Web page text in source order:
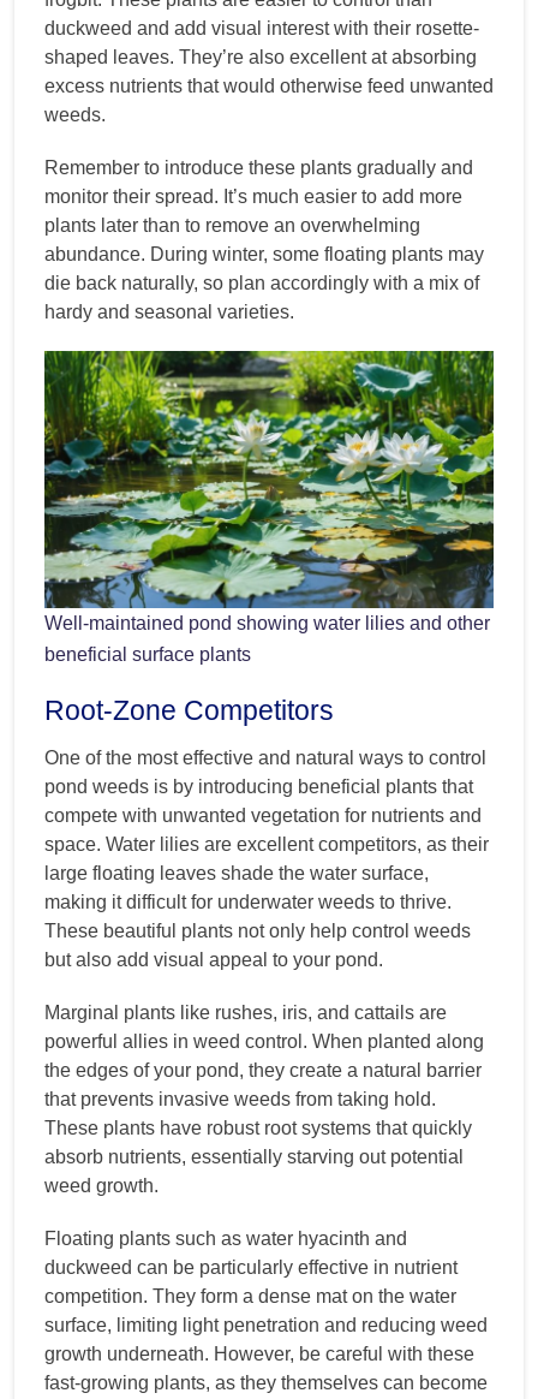
duckweed and add visual interest with their rosette-
shaped leaves. They’re also excellent at absorbing
excess nutrients that would otherwise feed unwanted
weeds.
Remember to introduce these plants gradually and
monitor their spread. It’s much easier to add more
plants later than to remove an overwhelming
abundance. During winter, some floating plants may
die back naturally, so plan accordingly with a mix of
hardy and seasonal varieties.
Well-maintained pond showing water lilies and other
beneficial surface plants
Root-Zone Competitors
One of the most effective and natural ways to control
pond weeds is by introducing beneficial plants that
compete with unwanted vegetation for nutrients and
space. Water lilies are excellent competitors, as their
large floating leaves shade the water surface,
making it difficult for underwater weeds to thrive.
These beautiful plants not only help control weeds
but also add visual appeal to your pond.
Marginal plants like rushes, iris, and cattails are
powerful allies in weed control. When planted along
the edges of your pond, they create a natural barrier
that prevents invasive weeds from taking hold.
These plants have robust root systems that quickly
absorb nutrients, essentially starving out potential
weed growth.
Floating plants such as water hyacinth and
duckweed can be particularly effective in nutrient
competition. They form a dense mat on the water
surface, limiting light penetration and reducing weed
growth underneath. However, be careful with these
fast-growing plants, as they themselves can become